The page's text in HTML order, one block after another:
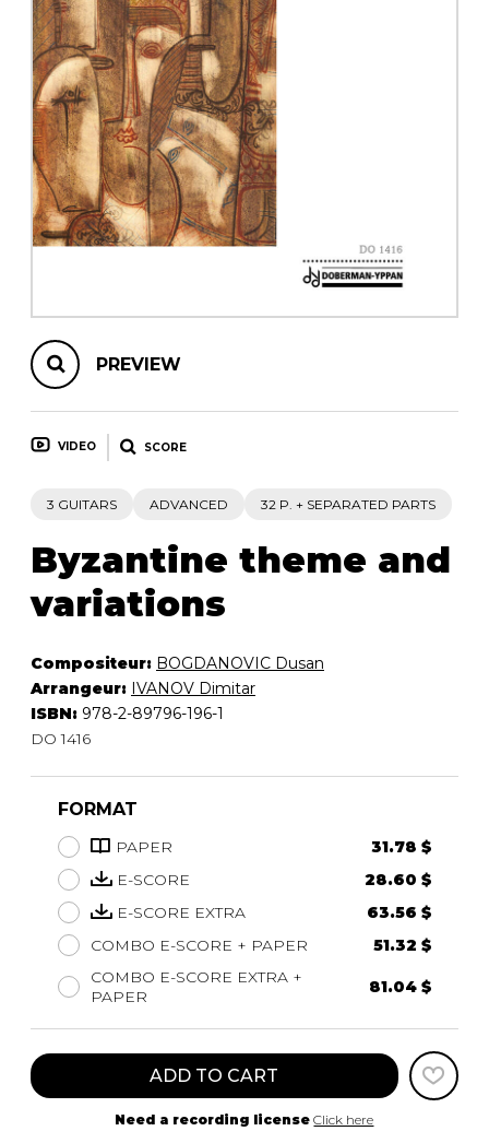
OTHER PRODUCTS
PREVIEW
VIDEO SCORE
3 GUITARS ADVANCED 32 P. + SEPARATED PARTS
Byzantine theme and
variations
Compositeur: BOGDANOVIC Dusan
Arrangeur: IVANOV Dimitar
ISBN: 978-2-89796-196-1
DO 1416
FORMAT
PAPER
31.78 $
E-SCORE
28.60 $
E-SCORE EXTRA
63.56 $
COMBO E-SCORE + PAPER
51.32 $
COMBO E-SCORE EXTRA +
PAPER
81.04 $
ADD TO CART
Need a recording license Click here